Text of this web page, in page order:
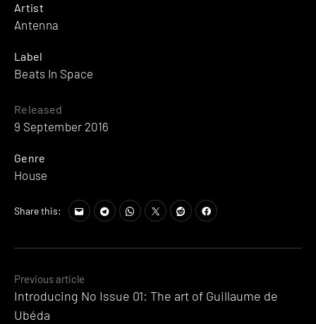
Artist
Antenna
Label
Beats In Space
Released
9 September 2016
Genre
House
Share this:
Posts
navigation
Previous article
Introducing No Issue 01: The art of Guillaume de
Ubéda